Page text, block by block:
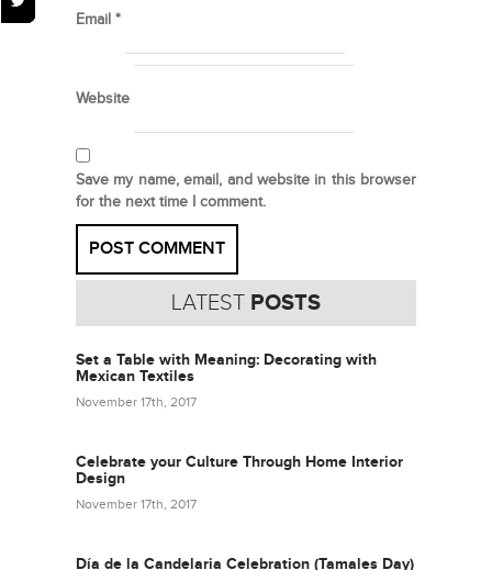
Email *
Website
Save my name, email, and website in this browser
for the next time I comment.
LATEST POSTS
Set a Table with Meaning: Decorating with
Mexican Textiles
November 17th, 2017
Celebrate your Culture Through Home Interior
Design
November 17th, 2017
Día de la Candelaria Celebration (Tamales Day)